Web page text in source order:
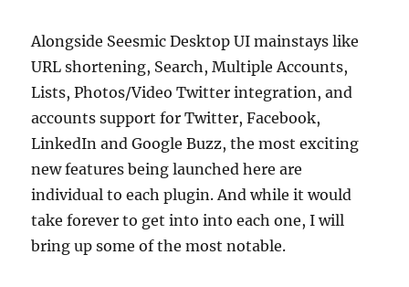
Alongside Seesmic Desktop UI mainstays like
URL shortening, Search, Multiple Accounts,
Lists, Photos/Video Twitter integration, and
accounts support for Twitter, Facebook,
LinkedIn and Google Buzz, the most exciting
new features being launched here are
individual to each plugin. And while it would
take forever to get into into each one, I will
bring up some of the most notable.